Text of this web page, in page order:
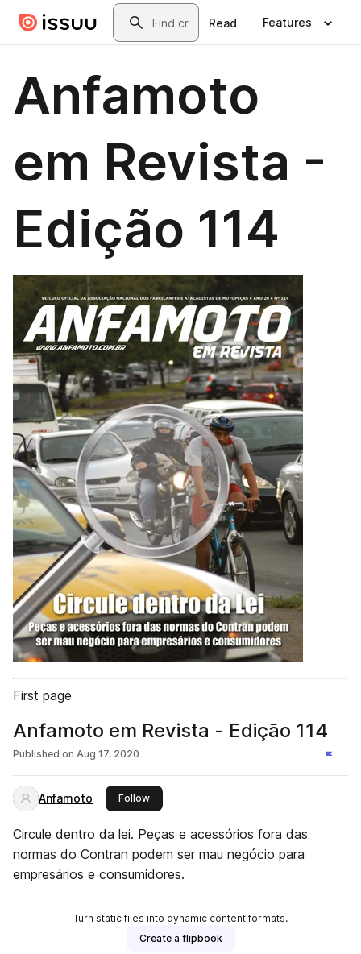
Skip to main contentSearch
Read Features
Anfamoto
em Revista -
Edição 114
First page
Anfamoto em Revista - Edição 114
Published on Aug 17, 2020
Anfamoto Followthis publisher
Circule dentro da lei. Peças e acessórios fora das
normas do Contran podem ser mau negócio para
empresários e consumidores.
Turn static files into dynamic content formats.
Create a flipbook